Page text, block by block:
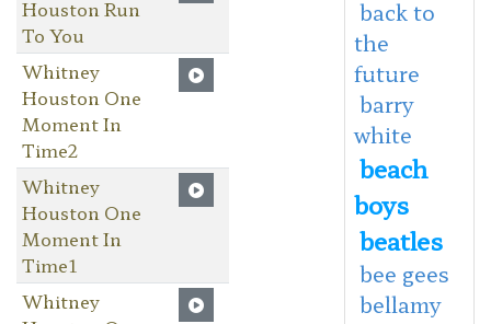
Houston Run
To You
Whitney
Houston One
Moment In
Time2
Whitney
Houston One
Moment In
Time1
Whitney
back to
the
future
barry
white
beach
boys
beatles
bee gees
bellamy